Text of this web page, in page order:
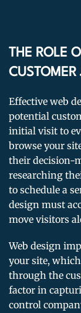
THE ROLE
CUSTOMER
Effective web
potential
initial visit to
browse your
their decision-
researching
to schedule a
design must
move visitors
Web design
your site,
through the
factor in
control